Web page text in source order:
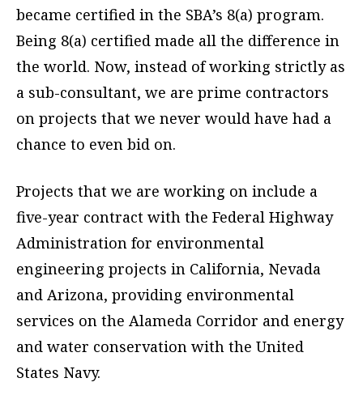
became certified in the SBA’s 8(a) program.
Being 8(a) certified made all the difference in
the world. Now, instead of working strictly as
a sub-consultant, we are prime contractors
on projects that we never would have had a
chance to even bid on.
Projects that we are working on include a
five-year contract with the Federal Highway
Administration for environmental
engineering projects in California, Nevada
and Arizona, providing environmental
services on the Alameda Corridor and energy
and water conservation with the United
States Navy.